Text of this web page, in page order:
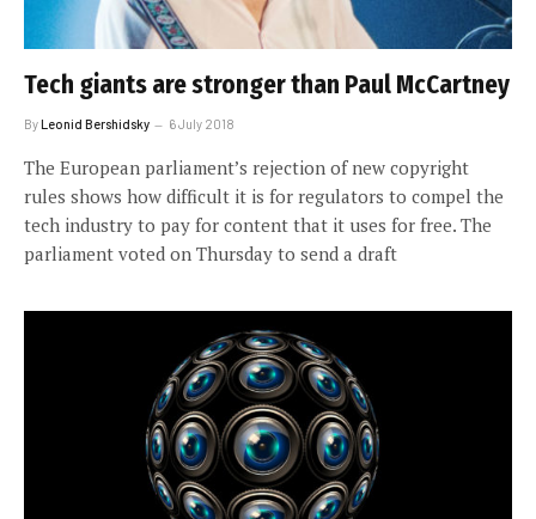
Tech giants are stronger than Paul McCartney
ByLeonid Bershidsky 6 July 2018
The European parliament’s rejection of new copyright
rules shows how difficult it is for regulators to compel the
tech industry to pay for content that it uses for free. The
parliament voted on Thursday to send a draft